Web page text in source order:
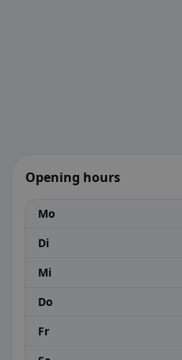
Opening hours
Mo
Di
Mi
Do
Fr